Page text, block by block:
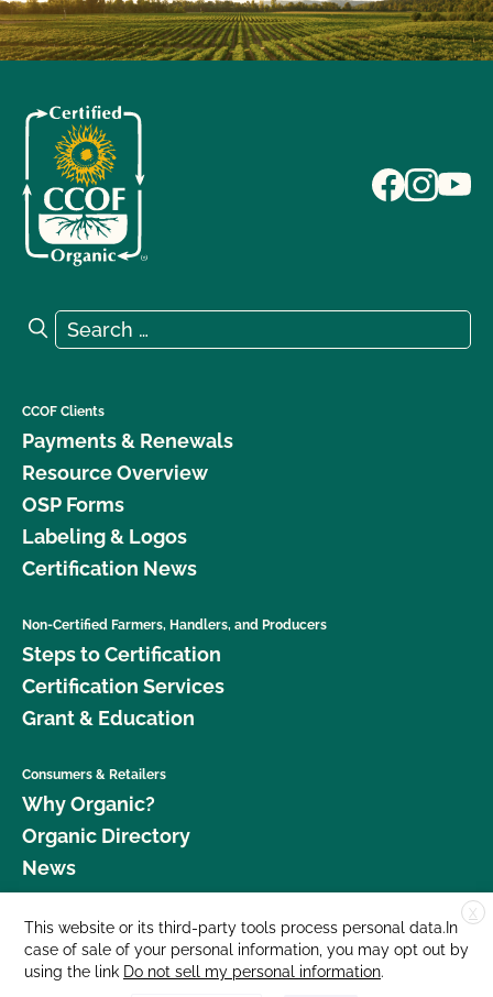
Search for:
Search
CCOF Clients
Payments & Renewals
Resource Overview
OSP Forms
Labeling & Logos
Certification News
Non-Certified Farmers, Handlers, and Producers
Steps to Certification
Certification Services
Grant & Education
Consumers & Retailers
Why Organic?
Organic Directory
News
Donate
Careers
Media Room
X
This website or its third-party tools process personal data.In
case of sale of your personal information, you may opt out by
using the link Do not sell my personal information.